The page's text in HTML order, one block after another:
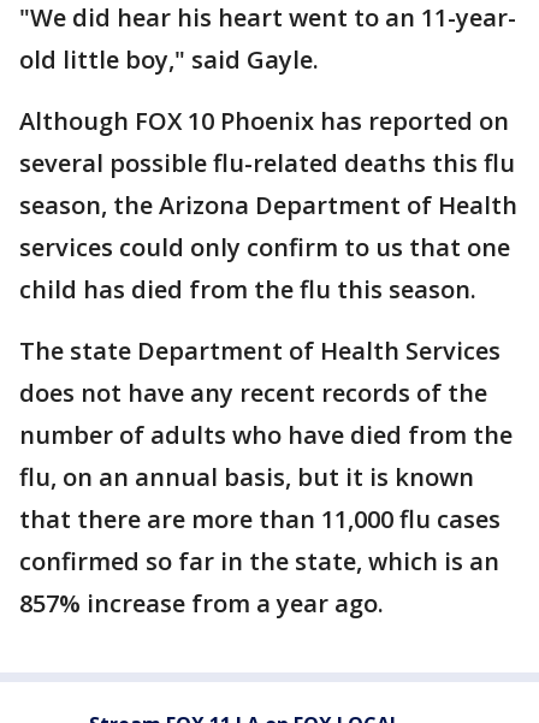
"We did hear his heart went to an 11-year-
old little boy," said Gayle.
Although FOX 10 Phoenix has reported on
several possible flu-related deaths this flu
season, the Arizona Department of Health
services could only confirm to us that one
child has died from the flu this season.
The state Department of Health Services
does not have any recent records of the
number of adults who have died from the
flu, on an annual basis, but it is known
that there are more than 11,000 flu cases
confirmed so far in the state, which is an
857% increase from a year ago.